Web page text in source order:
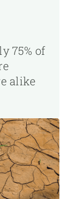
75% of
alike